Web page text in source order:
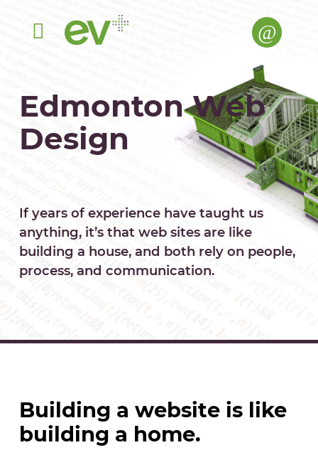
Menu
Edmonton Web
Design
If years of experience have taught us
anything, it’s that web sites are like
building a house, and both rely on people,
process, and communication.
Building a website is like
building a home.